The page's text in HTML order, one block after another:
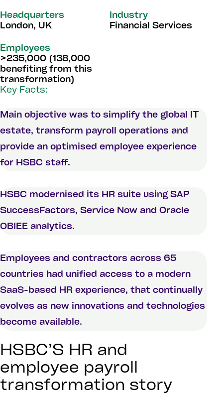
Headquarters
London, UK
Industry
Financial Services
Employees
>235,000 (138,000
benefiting from this
transformation)
Key Facts:
Main objective was to simplify the global IT
estate, transform payroll operations and
provide an optimised employee experience
for HSBC staff.
HSBC modernised its HR suite using SAP
SuccessFactors, Service Now and Oracle
OBIEE analytics.
Employees and contractors across 65
countries had unified access to a modern
SaaS-based HR experience, that continually
evolves as new innovations and technologies
become available.
HSBC’S HR and
employee payroll
transformation story